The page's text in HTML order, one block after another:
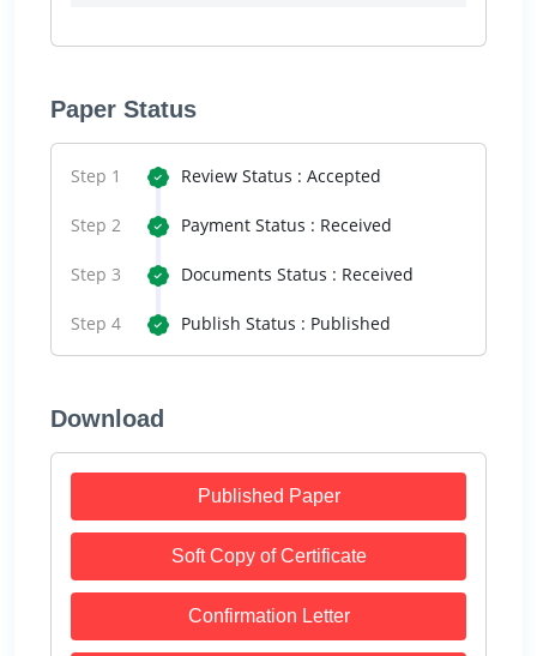
Paper Status
Step 1 Review Status : Accepted
Step 2 Payment Status : Received
Step 3 Documents Status : Received
Step 4 Publish Status : Published
Download
Published Paper
Soft Copy of Certificate
Confirmation Letter